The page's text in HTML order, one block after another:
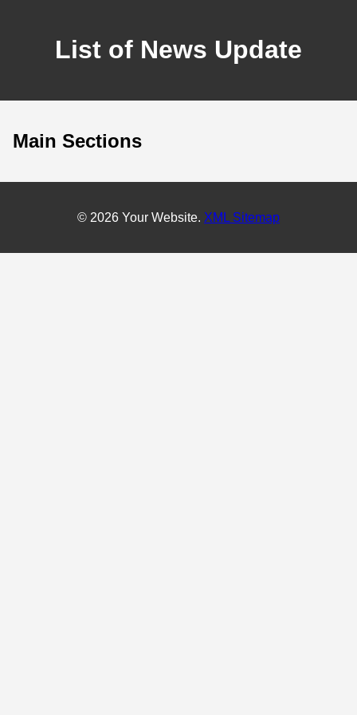
List of News Update
Main Sections
© 2026 Your Website. XML Sitemap